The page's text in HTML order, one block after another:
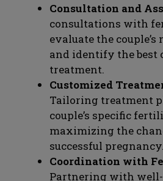
Consultation and
consultations with
evaluate the
and identify the best
treatment.
Customized
Tailoring treatment
couple’s specific
maximizing the
successful pregnancy.
Coordination with
Partnering with